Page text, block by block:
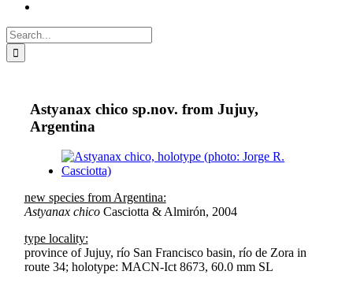
Search
for:
Astyanax chico sp.nov. from Jujuy,
Argentina
View
Larger
new species from Argentina:
Astyanax chico Casciotta & Almirón, 2004
type locality:
province of Jujuy, río San Francisco basin, río de Zora in
route 34; holotype: MACN-Ict 8673, 60.0 mm SL